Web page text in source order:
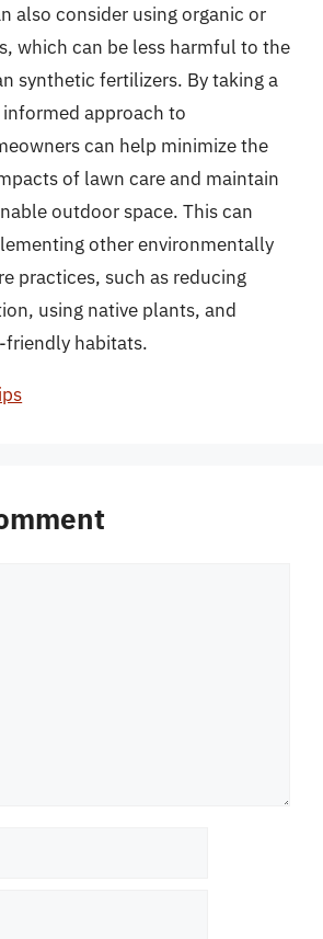
also consider using organic or
which can be less harmful to the
synthetic fertilizers. By taking a
approach to
can help minimize the
of lawn care and maintain
outdoor space. This can
other environmentally
practices, such as reducing
using native plants, and
habitats.